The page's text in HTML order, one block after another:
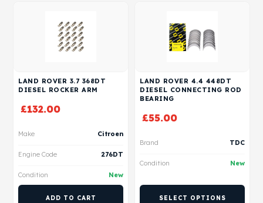
LAND ROVER 3.7 368DT
DIESEL ROCKER ARM
£132.00
Make Citroen
Engine Code 276DT
Condition New
ADD TO CART
LAND ROVER 4.4 448DT
DIESEL CONNECTING ROD
BEARING
£55.00
Brand TDC
Condition New
SELECT OPTIONS